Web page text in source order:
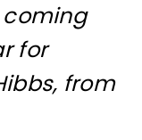
coming
for
from